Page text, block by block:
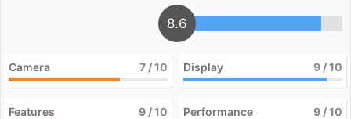
8.6
Camera 7 / 10 Display 9 / 10
Features 9 / 10 Performance 9 / 10